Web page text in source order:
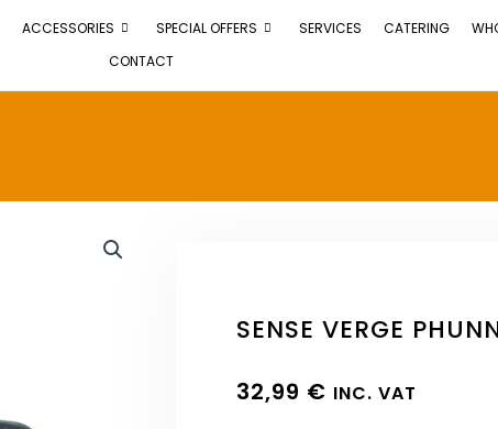
ACCESSORIES SPECIAL OFFERS SERVICES CATERING
CONTACT
SENSE VERGE
32,99 € INC. VAT